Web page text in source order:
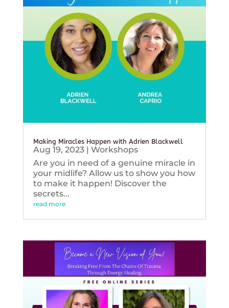
Making Miracles Happen with Adrien Blackwell
Aug 19, 2023| Workshops
Are you in need of a genuine miracle in
your midlife? Allow us to show you how
to make it happen! Discover the
secrets...
read more